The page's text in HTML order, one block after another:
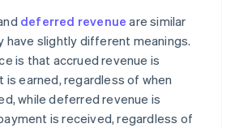
deferred revenue are similar
have slightly different meanings.
is that accrued revenue is
is earned, regardless of when
while deferred revenue is
is received, regardless of